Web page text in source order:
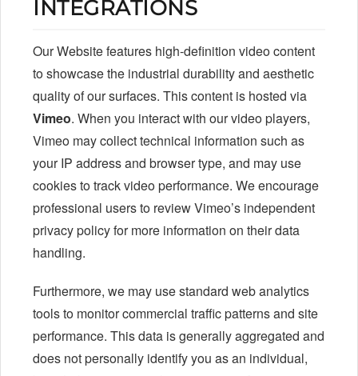
INTEGRATIONS
Our Website features high-definition video content
to showcase the industrial durability and aesthetic
quality of our surfaces. This content is hosted via
Vimeo. When you interact with our video players,
Vimeo may collect technical information such as
your IP address and browser type, and may use
cookies to track video performance. We encourage
professional users to review Vimeo’s independent
privacy policy for more information on their data
handling.
Furthermore, we may use standard web analytics
tools to monitor commercial traffic patterns and site
performance. This data is generally aggregated and
does not personally identify you as an individual,